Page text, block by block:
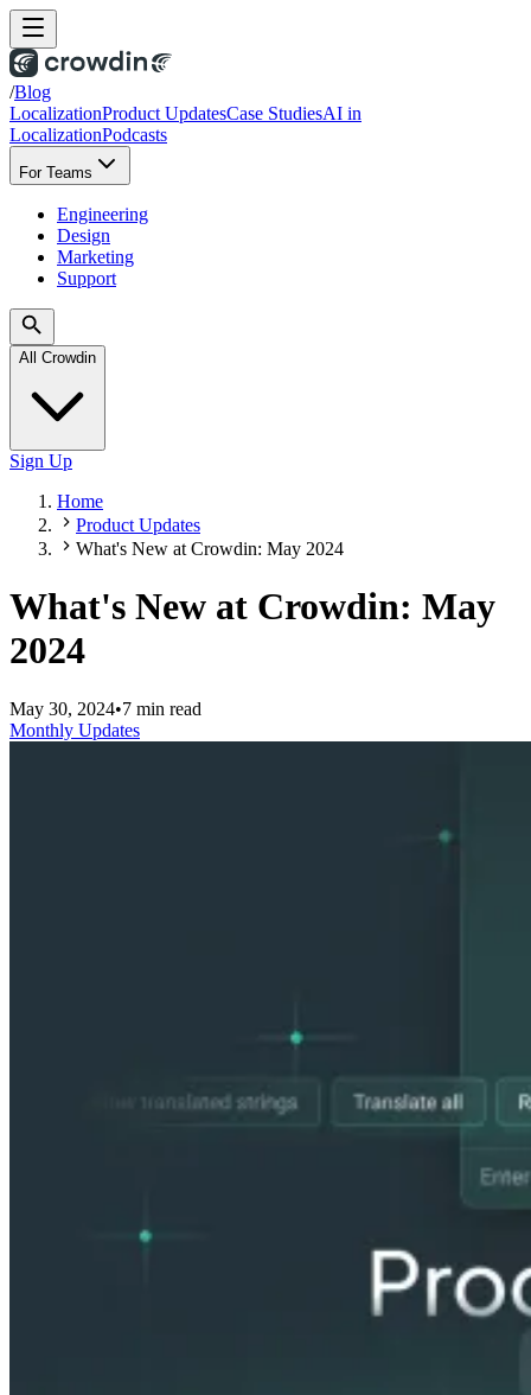
/Blog
LocalizationProduct UpdatesCase StudiesAI in
LocalizationPodcasts
For Teams
Engineering
Design
Marketing
Support
All Crowdin
Sign Up
Home
Product Updates
What's New at Crowdin: May 2024
What's New at Crowdin: May
2024
May 30, 2024•7 min read
Monthly Updates